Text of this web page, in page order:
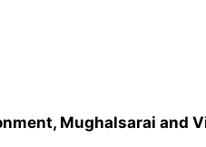
Mughalsarai and